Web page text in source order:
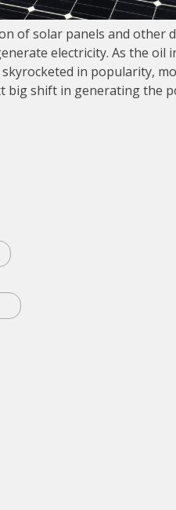
of solar panels and other
electricity. As the oil
in popularity,
big shift in generating the